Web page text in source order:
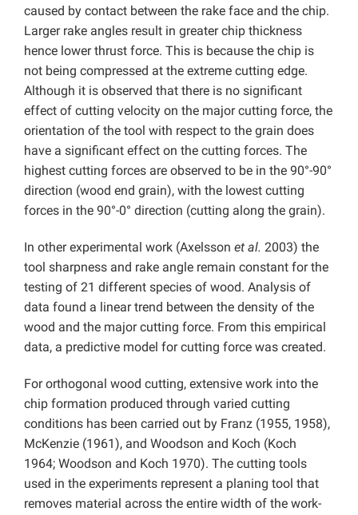
caused by contact between the rake face and the chip.
Larger rake angles result in greater chip thickness
hence lower thrust force. This is because the chip is
not being compressed at the extreme cutting edge.
Although it is observed that there is no significant
effect of cutting velocity on the major cutting force, the
orientation of the tool with respect to the grain does
have a significant effect on the cutting forces. The
highest cutting forces are observed to be in the 90°-90°
direction (wood end grain), with the lowest cutting
forces in the 90°-0° direction (cutting along the grain).
In other experimental work (Axelsson et al. 2003) the
tool sharpness and rake angle remain constant for the
testing of 21 different species of wood. Analysis of
data found a linear trend between the density of the
wood and the major cutting force. From this empirical
data, a predictive model for cutting force was created.
For orthogonal wood cutting, extensive work into the
chip formation produced through varied cutting
conditions has been carried out by Franz (1955, 1958),
McKenzie (1961), and Woodson and Koch (Koch
1964; Woodson and Koch 1970). The cutting tools
used in the experiments represent a planing tool that
removes material across the entire width of the work-